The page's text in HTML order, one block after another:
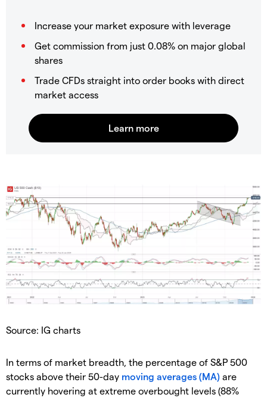
Increase your market exposure with leverage
Get commission from just 0.08% on major global
shares
Trade CFDs straight into order books with direct
market access
Source: IG charts
In terms of market breadth, the percentage of S&P 500
stocks above their 50-day moving averages (MA) are
currently hovering at extreme overbought levels (88%